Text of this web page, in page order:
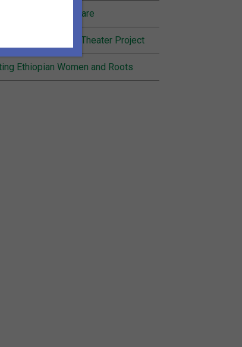
Joy in Community Care
for Inheritance Theater Project
Ethiopian Women and Roots